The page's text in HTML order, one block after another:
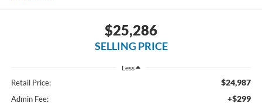
$25,286
SELLING PRICE
Less
Retail Price: $24,987
Admin Fee: +$299